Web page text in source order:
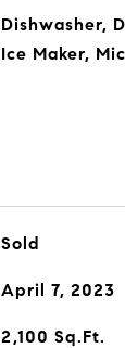
Dishwasher,
Ice Maker,
Sold
April 7, 2023
2,100 Sq.Ft.